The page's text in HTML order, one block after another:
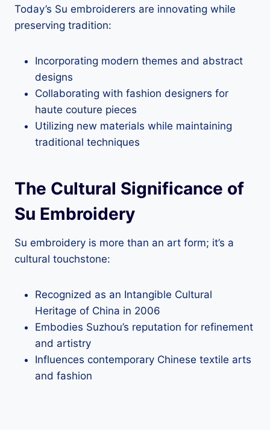
Today’s Su embroiderers are innovating while
preserving tradition:
Incorporating modern themes and abstract
designs
Collaborating with fashion designers for
haute couture pieces
Utilizing new materials while maintaining
traditional techniques
The Cultural Significance of
Su Embroidery
Su embroidery is more than an art form; it’s a
cultural touchstone:
Recognized as an Intangible Cultural
Heritage of China in 2006
Embodies Suzhou’s reputation for refinement
and artistry
Influences contemporary Chinese textile arts
and fashion